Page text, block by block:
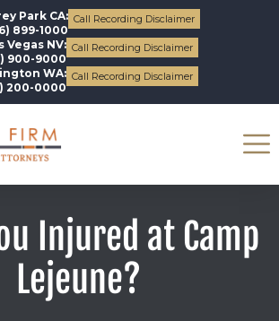
Park CA:
899-1000
Call Recording Disclaimer
Vegas NV:
900-9000
Call Recording Disclaimer
WA:
200-0000
Call Recording Disclaimer
Injured at Camp
Lejeune?